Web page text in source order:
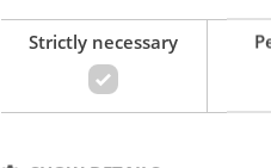
Strictly necessary